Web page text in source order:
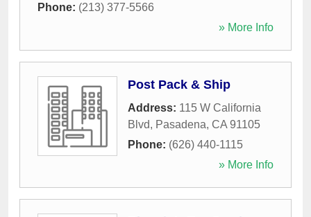
Phone: (213) 377-5566
» More Info
Post Pack & Ship
Address: 115 W California
Blvd, Pasadena, CA 91105
Phone: (626) 440-1115
» More Info